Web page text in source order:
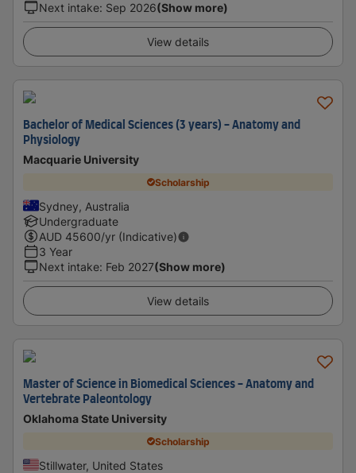
Next intake: Sep 2026(Show more)
View details
Bachelor of Medical Sciences (3 years) - Anatomy and
Physiology
Macquarie University
Scholarship
Sydney, Australia
Undergraduate
AUD 45600/yr (Indicative)
3 Year
Next intake: Feb 2027(Show more)
View details
Master of Science in Biomedical Sciences - Anatomy and
Vertebrate Paleontology
Oklahoma State University
Scholarship
Stillwater, United States